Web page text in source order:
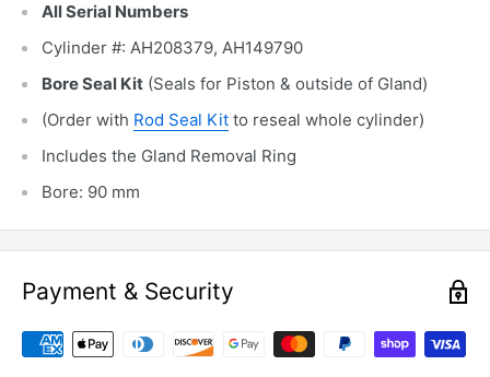
All Serial Numbers
Cylinder #: AH208379, AH149790
Bore Seal Kit (Seals for Piston & outside of Gland)
(Order with Rod Seal Kit to reseal whole cylinder)
Includes the Gland Removal Ring
Bore: 90 mm
Payment & Security